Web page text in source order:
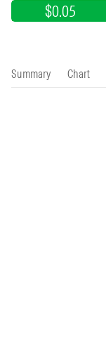
$0.05
Summary Chart